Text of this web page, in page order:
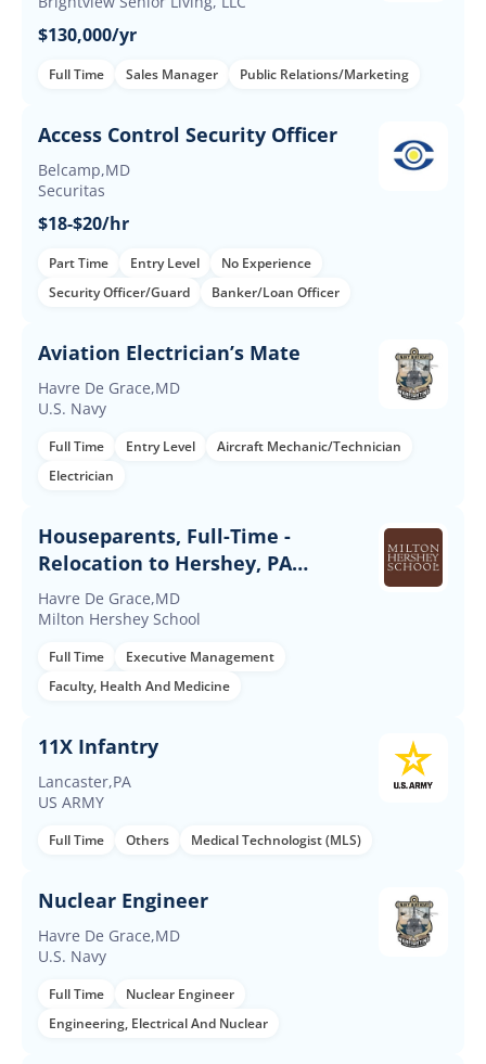
$130,000/yr
Full Time Sales Manager Public Relations/Marketing
Access Control Security Officer
Belcamp,MD
Securitas
$18-$20/hr
Part Time Entry Level
No Experience
Security Officer/Guard
Banker/Loan Officer
Aviation Electrician’s Mate
Havre De Grace,MD
U.S. Navy
Full Time Entry Level
Aircraft Mechanic/Technician
Electrician
Houseparents, Full-Time -
Relocation to Hershey, PA
Required
Havre De Grace,MD
Milton Hershey School
Full Time
Executive Management
Faculty, Health And Medicine
11X Infantry
Lancaster,PA
US ARMY
Full Time Others Medical Technologist (MLS)
Nuclear Engineer
Havre De Grace,MD
U.S. Navy
Full Time
Nuclear Engineer
Engineering, Electrical And Nuclear